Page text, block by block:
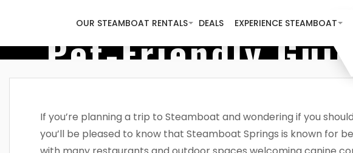
OUR STEAMBOAT RENTALS DEALS EXPERIENCE STEAMBOAT
Pet-Friendly
If you’re planning a trip to Steamboat and wondering if you
you’ll be pleased to know that Steamboat Springs is known for